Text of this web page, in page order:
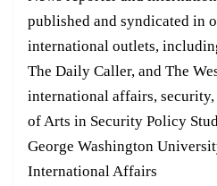
published and syndicated in
international outlets,
The Daily Caller, and The
international affairs,
of Arts in Security Policy
George Washington
International Affairs